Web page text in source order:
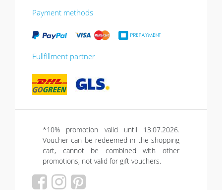
Payment methods
Fullfillment partner
*10% promotion valid until 13.07.2026.
Voucher can be redeemed in the shopping
cart, cannot be combined with other
promotions, not valid for gift vouchers.